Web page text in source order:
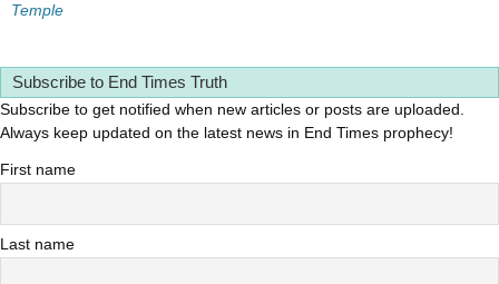
Temple
Subscribe to End Times Truth
Subscribe to get notified when new articles or posts are uploaded.
Always keep updated on the latest news in End Times prophecy!
First name
Last name